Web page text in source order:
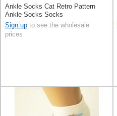
Ankle Socks Cat Retro Pattern
Ankle Socks Socks
Sign up to see the wholesale
prices